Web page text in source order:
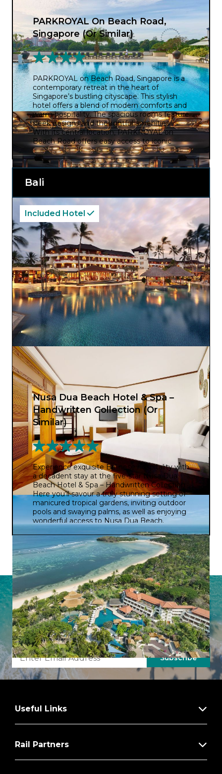
PARKROYAL On Beach Road,
Singapore (Or Similar)
PARKROYAL on Beach Road, Singapore is a
contemporary retreat in the heart of
Singapore’s bustling cityscape. This stylish
hotel offers a blend of modern comforts and
warm hospitality. The spacious rooms feature
sleek designs and thoughtful amenities.
With its central location, PARKROYAL on
Beach Road offers easy access to iconic
landmarks, shopping districts, and cultural
attractions, while the hotel’s restaurants,
serve a diverse range of international and
local cuisines to please all palates.
Bali
Included Hotel
Nusa Dua Beach Hotel & Spa –
Handwritten Collection (Or
Similar)
Experience exquisite Balinese hospitality with
a decadent stay at the five-star Nusa Dua
Beach Hotel & Spa – Handwritten Collection.
Here you’ll savour a truly stunning setting of
manicured tropical gardens, inviting outdoor
pools and swaying palms, as well as enjoying
wonderful access to Nusa Dua Beach.
Surrounded by classic Balinese architecture,
you’ll feel like royalty during your extravagant
escape. And with four restaurants to choose
from you’ll relish the luxury of choice with a
fabulous array of delicious cuisine to choose
from.
Latest Offers from Imagine Cruising
Sign up to our newsletter to uncover hidden gems,
inspiring destinations, and insider tips from our expert
team.
Subscribe
Useful Links
Rail Partners